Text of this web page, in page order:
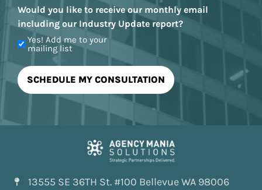
Would you like to receive our monthly email
including our Industry Update report?
Yes! Add me to your
mailing list
13555 SE 36TH St. #100 Bellevue WA 98006